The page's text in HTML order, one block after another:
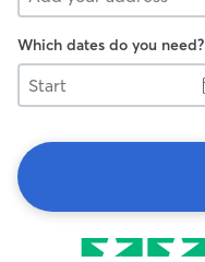
Which dates do you need?
Start